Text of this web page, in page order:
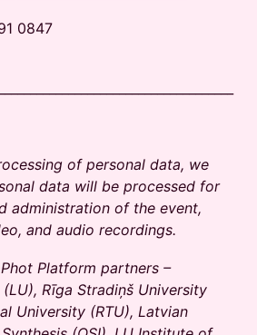
0847
of personal data, we
data will be processed for
administration of the event,
and audio recordings.
Platform partners –
Rīga Stradiņš University
University (RTU), Latvian